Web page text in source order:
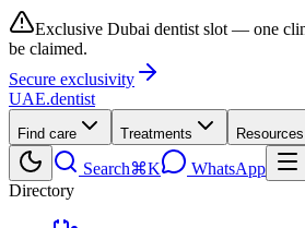
Exclusive Dubai dentist slot — one
be claimed.
Secure exclusivity
UAE.dentist
Find care Treatments Resources
Search⌘K
WhatsApp
Directory